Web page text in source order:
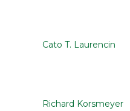
Cato T. Laurencin
Richard Korsmeyer